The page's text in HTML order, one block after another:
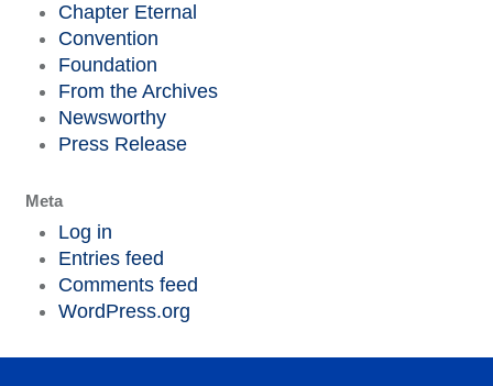
Chapter Eternal
Convention
Foundation
From the Archives
Newsworthy
Press Release
Meta
Log in
Entries feed
Comments feed
WordPress.org